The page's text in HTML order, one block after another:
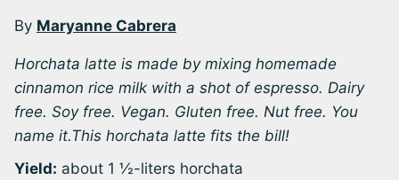
By Maryanne Cabrera
Horchata latte is made by mixing homemade
cinnamon rice milk with a shot of espresso. Dairy
free. Soy free. Vegan. Gluten free. Nut free. You
name it.This horchata latte fits the bill!
Yield: about 1 ½-liters horchata